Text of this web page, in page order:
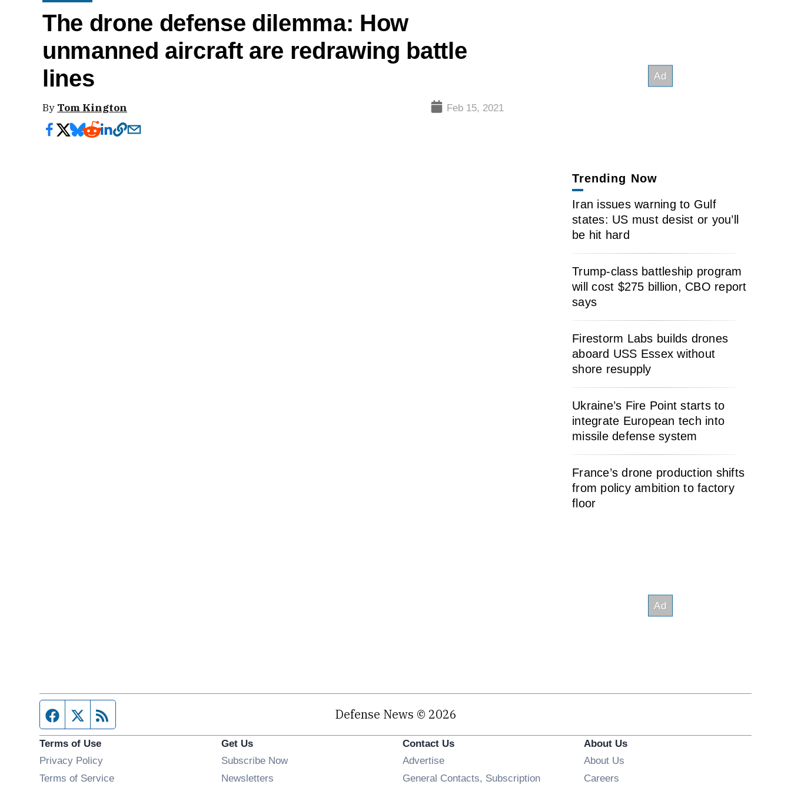
The drone defense dilemma: How
unmanned aircraft are redrawing battle
lines
By Tom Kington Feb 15, 2021
Trending Now
Iran issues warning to Gulf
states: US must desist or you’ll
be hit hard
Trump-class battleship program
will cost $275 billion, CBO report
says
Firestorm Labs builds drones
aboard USS Essex without
shore resupply
Ukraine’s Fire Point starts to
integrate European tech into
missile defense system
France’s drone production shifts
from policy ambition to factory
floor
Facebook page
Twitter feed Defense News © 2026
Terms of Use
Privacy Policy
Terms of Service
Get Us
Subscribe Now
Newsletters
Contact Us
Advertise
General Contacts, Subscription
About Us
About Us
Careers